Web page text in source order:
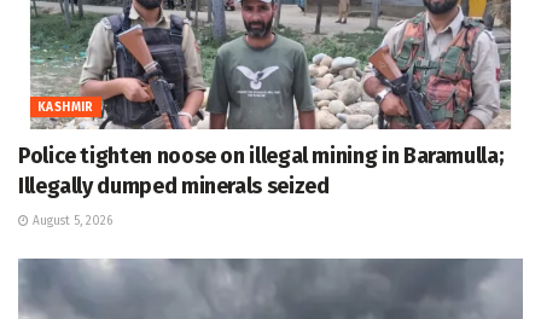
KASHMIR
Police tighten noose on illegal mining in Baramulla;
Illegally dumped minerals seized
August 5, 2026